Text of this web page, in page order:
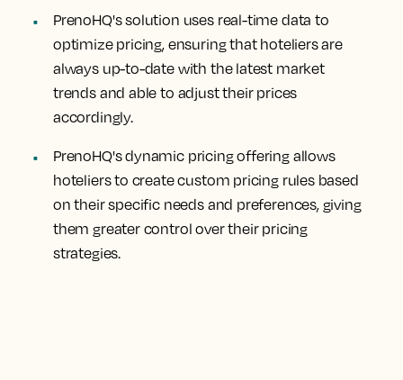
PrenoHQ's solution uses real-time data to
optimize pricing, ensuring that hoteliers are
always up-to-date with the latest market
trends and able to adjust their prices
accordingly.
PrenoHQ's dynamic pricing offering allows
hoteliers to create custom pricing rules based
on their specific needs and preferences, giving
them greater control over their pricing
strategies.